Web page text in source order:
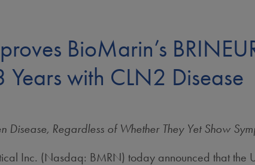
BioMarin’s
with CLN2 Disease
Regardless of Whether They Yet Show
Inc. (Nasdaq: BMRN) today announced that the